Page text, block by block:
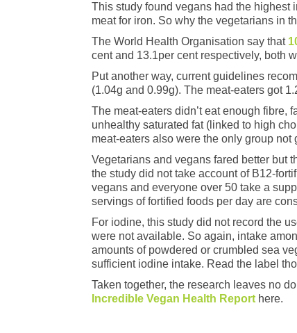
This study found vegans had the highest
meat for iron. So why the vegetarians in
The World Health Organisation say that
cent and 13.1per cent respectively, both
Put another way, current guidelines
(1.04g and 0.99g). The meat-eaters got
The meat-eaters didn’t eat enough fibre,
unhealthy saturated fat (linked to high
meat-eaters also were the only group
Vegetarians and vegans fared better but
the study did not take account of B12-
vegans and everyone over 50 take a
servings of fortified foods per day are
For iodine, this study did not record the
were not available. So again, intake
amounts of powdered or crumbled sea
sufficient iodine intake. Read the label
Taken together, the research leaves no
Incredible Vegan Health Report here.